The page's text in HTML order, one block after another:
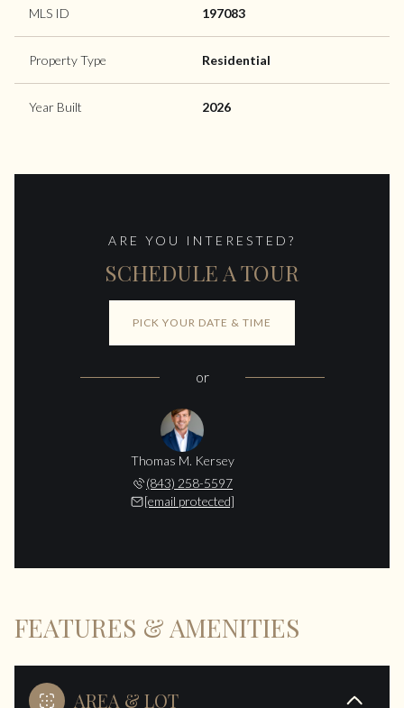
MLS ID 197083
Property Type Residential
Year Built 2026
ARE YOU INTERESTED?
SCHEDULE A TOUR
PICK YOUR DATE & TIME
or
Thomas M. Kersey
(843) 258-5597
[email protected]
FEATURES & AMENITIES
AREA & LOT